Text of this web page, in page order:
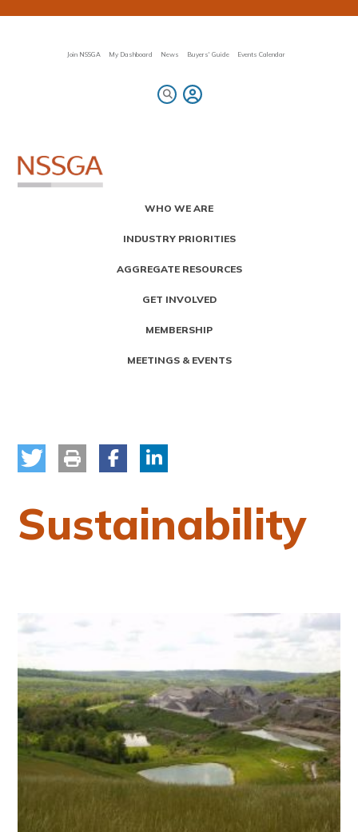
to
Join NSSGA My Dashboard News Buyers' Guide Events Calendar
WHO WE ARE
INDUSTRY PRIORITIES
AGGREGATE RESOURCES
GET INVOLVED
MEMBERSHIP
MEETINGS & EVENTS
Sustainability
Image